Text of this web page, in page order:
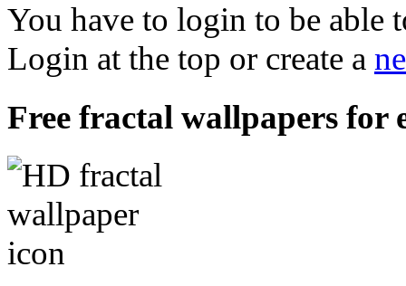
You have to login to be able
Login at the top or create a
Free fractal wallpapers for